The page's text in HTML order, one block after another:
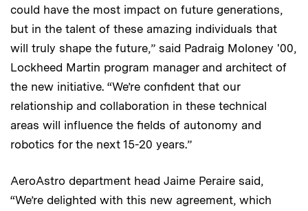
could have the most impact on future generations,
but in the talent of these amazing individuals that
will truly shape the future,” said Padraig Moloney '00,
Lockheed Martin program manager and architect of
the new initiative. “We’re confident that our
relationship and collaboration in these technical
areas will influence the fields of autonomy and
robotics for the next 15-20 years.”
AeroAstro department head Jaime Peraire said,
“We’re delighted with this new agreement, which